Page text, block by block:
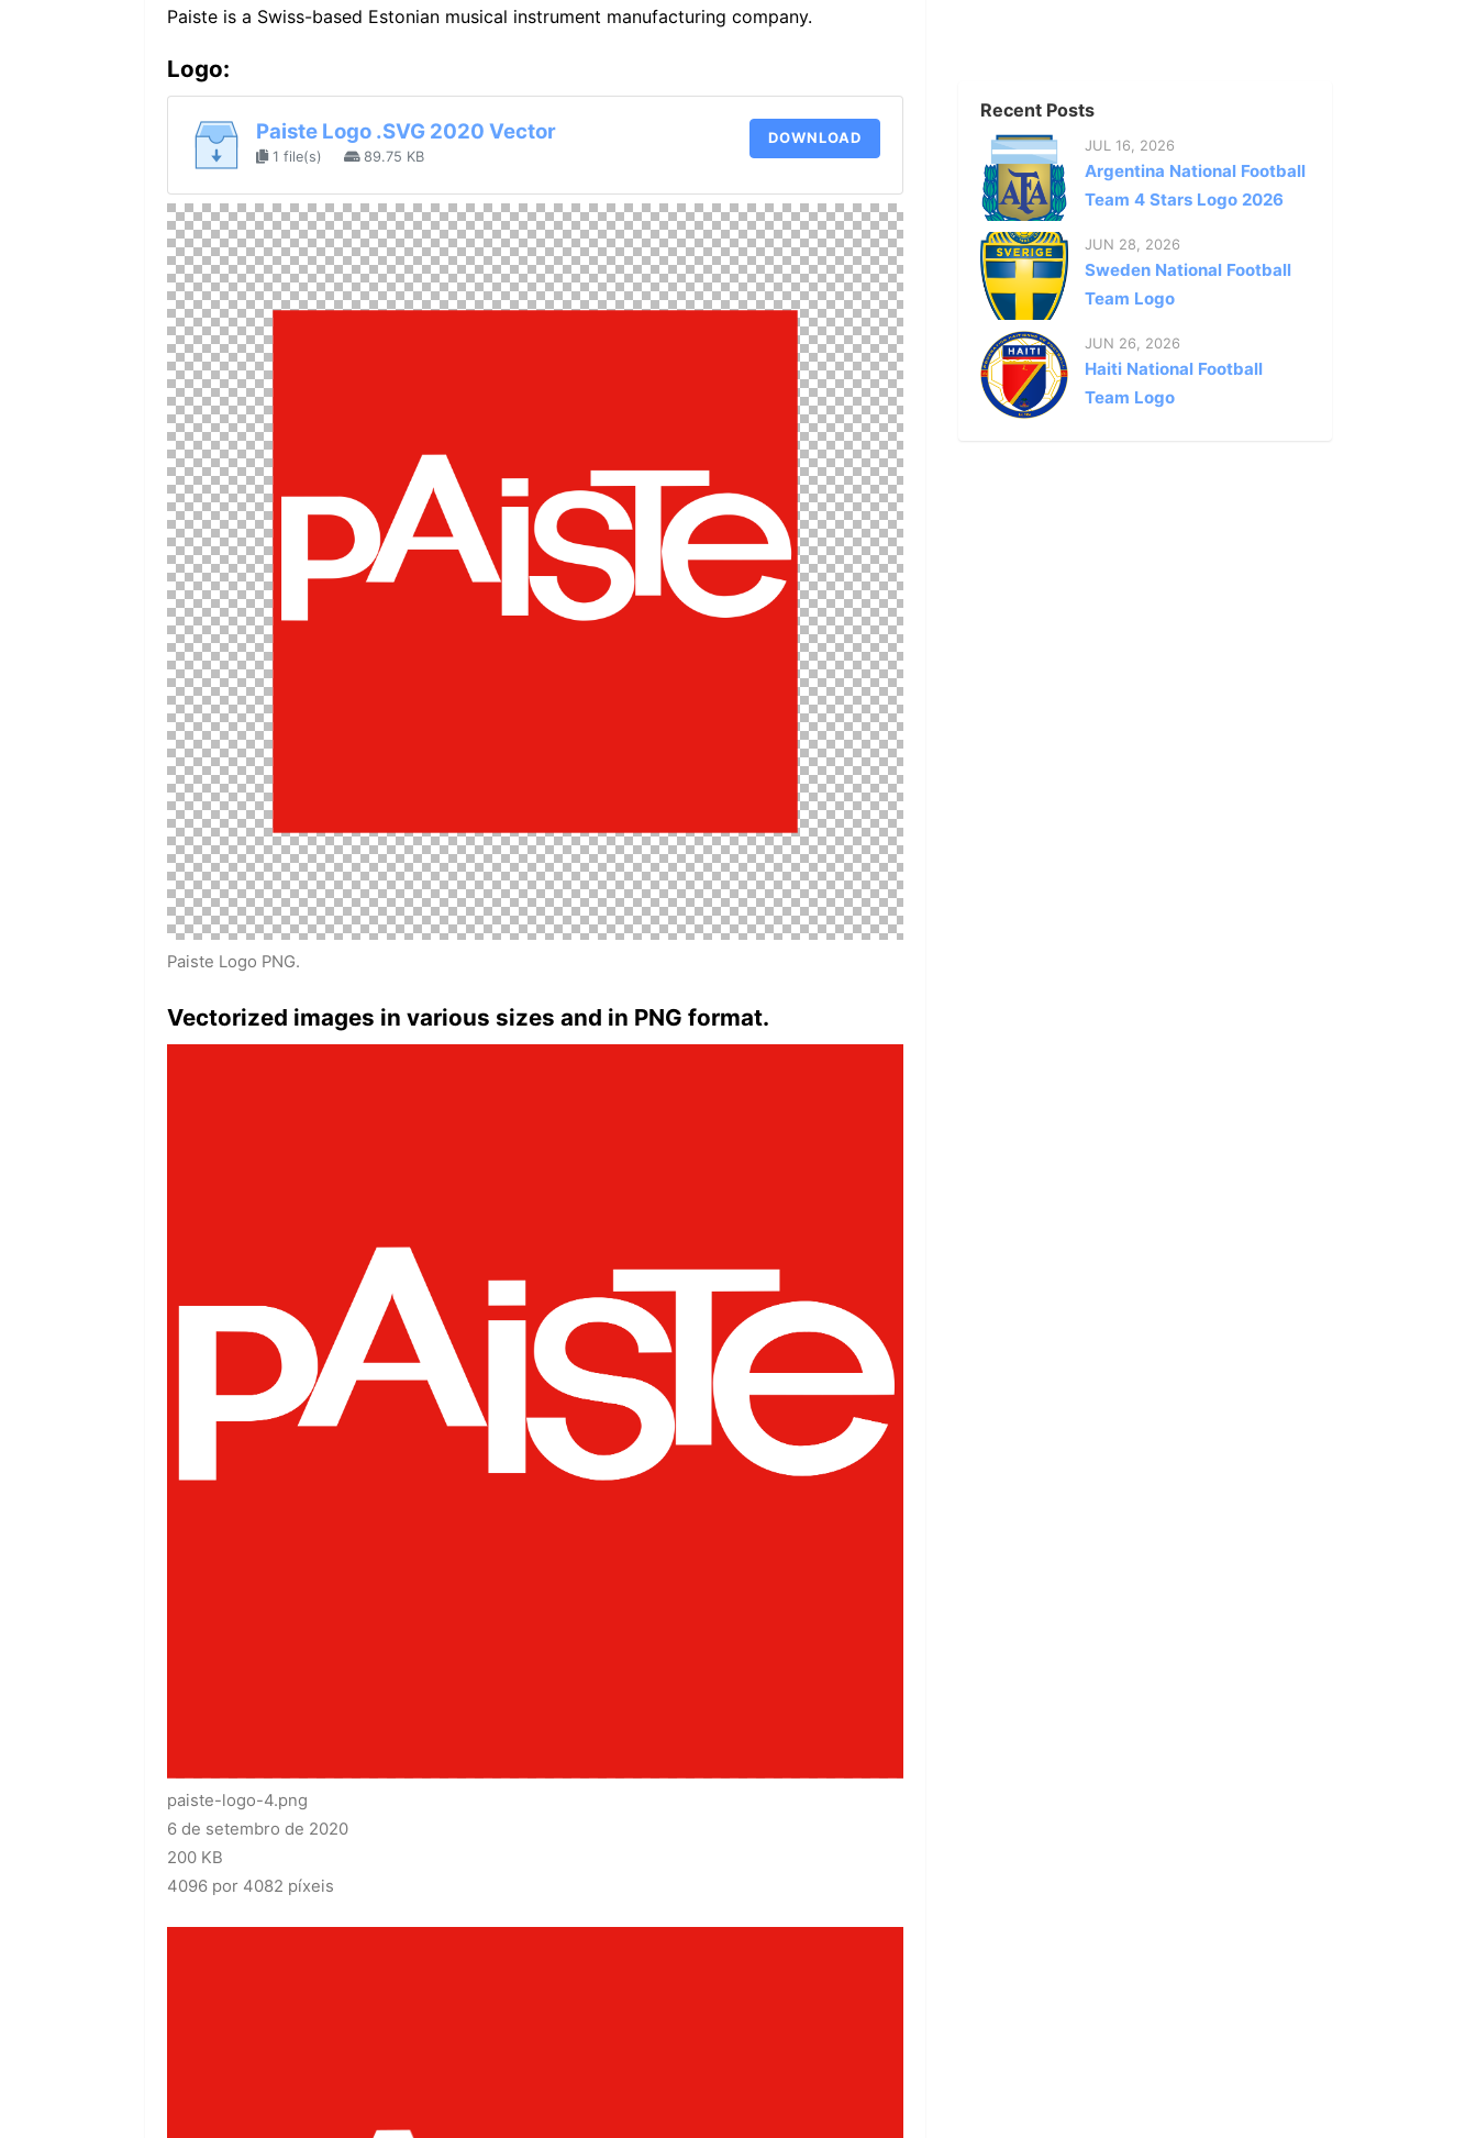
Paiste is a Swiss-based Estonian musical instrument manufacturing company.
Logo:
Paiste Logo .SVG 2020 Vector
1 file(s) 89.75 KB
DOWNLOAD
Paiste Logo PNG.
Vectorized images in various sizes and in PNG format.
paiste-logo-4.png
6 de setembro de 2020
200 KB
4096 por 4082 píxeis
Recent Posts
JUL 16, 2026
Argentina National Football
Team 4 Stars Logo 2026
JUN 28, 2026
Sweden National Football
Team Logo
JUN 26, 2026
Haiti National Football
Team Logo